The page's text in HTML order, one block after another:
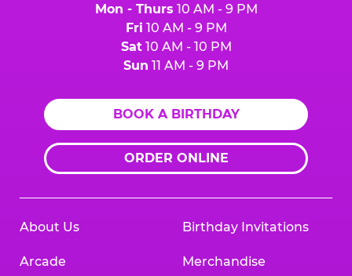
Mon - Thurs 10 AM - 9 PM
Fri 10 AM - 9 PM
Sat10 AM - 10 PM
Sun 11 AM - 9 PM
BOOK A BIRTHDAY
ORDER ONLINE
About Us
Arcade
Birthday Invitations
Merchandise